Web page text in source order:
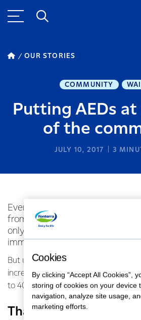
OUR STORIES
COMMUNITY
Putting AEDs
of the
JULY 10, 2017 3
Every year nearly 2000 New
from a cardiac arrest event
only five to eight percent will
immediate treatment.
But use of an AED (automated
increase the chance of survival after
to 40 per cent.
That’s why
Cookies
By clicking “Accept All Cookies”,
storing of cookies on your device
navigation, analyze site usage,
marketing efforts.